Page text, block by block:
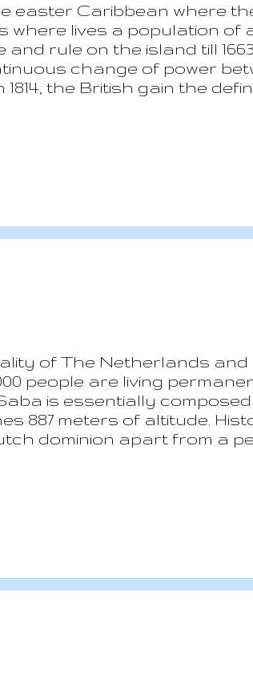
easter Caribbean where
where lives a population of
rule on the island till
change of power
the British gain the
two typical
is the name of the
of The Netherlands and
people are living
is essentially
887 meters of altitude.
dominion apart from a
and sailing become the
importance also thanks